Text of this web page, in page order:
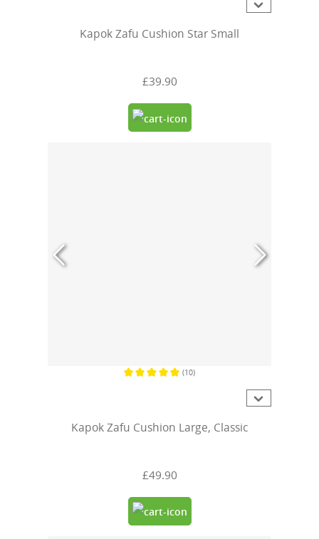
Kapok Zafu Cushion Star Small
£39.90
(10)
Kapok Zafu Cushion Large, Classic
£49.90